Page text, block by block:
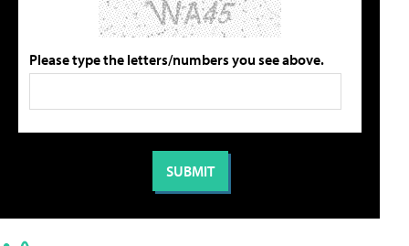
Please type the letters/numbers you see above.